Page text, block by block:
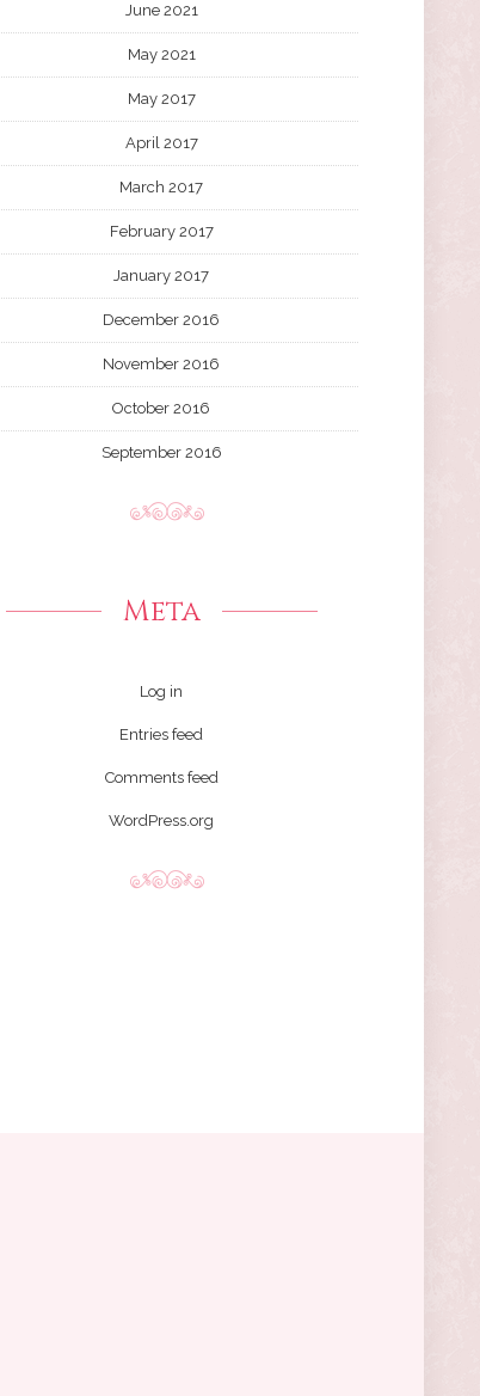
June 2021
May 2021
May 2017
April 2017
March 2017
February 2017
January 2017
December 2016
November 2016
October 2016
September 2016
Meta
Log in
Entries feed
Comments feed
WordPress.org